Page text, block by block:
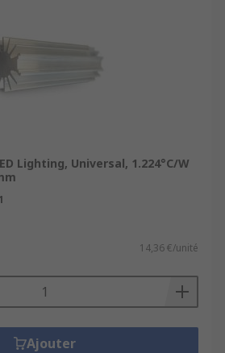
Lighting, Universal, 1.224°C/W
14,36 €/unité
Ajouter